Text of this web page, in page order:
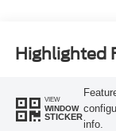
Highlighted
VIEW
WINDOW
STICKER
info.